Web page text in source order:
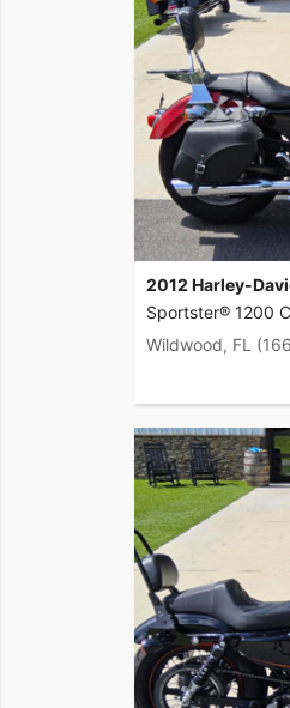
2012 Harley-
Sportster® 1200
Wildwood, FL